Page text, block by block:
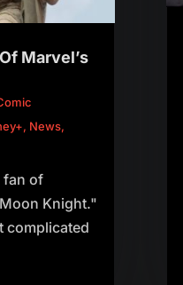
Marvel’s
, News,
fan of
Knight."
complicated